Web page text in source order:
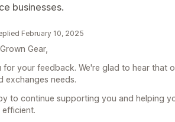
businesses.
February 10, 2025
Gear,
for your feedback. We're glad to hear that
exchanges needs.
to continue supporting you and helping
efficient.